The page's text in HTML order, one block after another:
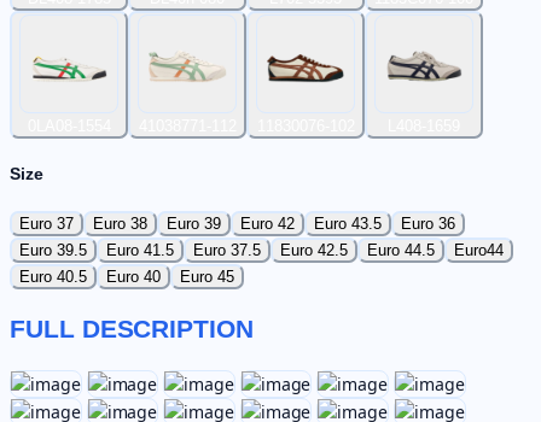
Size
Euro 37 Euro 38 Euro 39 Euro 42 Euro 43.5
Euro 36
Euro 39.5
Euro 41.5 Euro 37.5 Euro 42.5 Euro 44.5
Euro44
Euro 40.5
Euro 40 Euro 45
FULL DESCRIPTION